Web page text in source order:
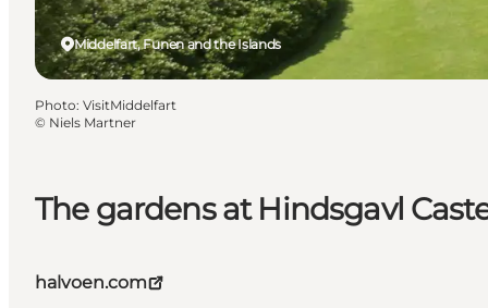
The gardens at Hindsgavl
halvoen.com
Middelfart, Funen and the Islands
Photo: VisitMiddelfart
© Niels Martner